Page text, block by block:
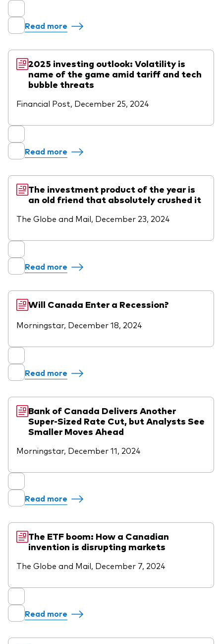
Read more
2025 investing outlook: Volatility is
name of the game amid tariff and tech
bubble threats
Financial Post, December 25, 2024
Read more
The investment product of the year is
an old friend that absolutely crushed it
The Globe and Mail, December 23, 2024
Read more
Will Canada Enter a Recession?
Morningstar, December 18, 2024
Read more
Bank of Canada Delivers Another
Super-Sized Rate Cut, but Analysts See
Smaller Moves Ahead
Morningstar, December 11, 2024
Read more
The ETF boom: How a Canadian
invention is disrupting markets
The Globe and Mail, December 7, 2024
Read more